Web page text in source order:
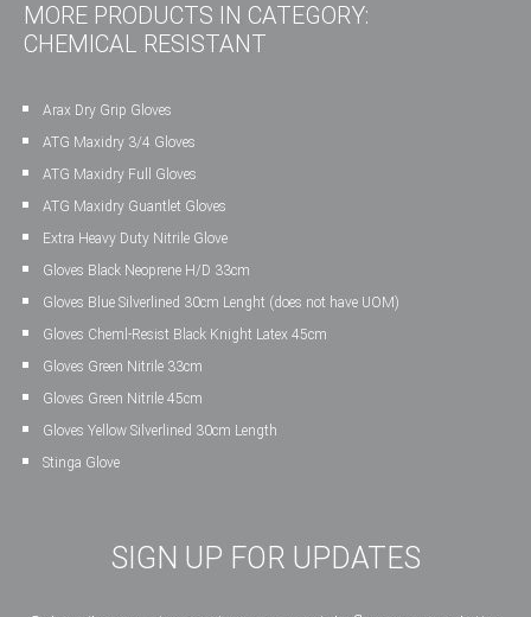
MORE PRODUCTS IN CATEGORY:
CHEMICAL RESISTANT
Arax Dry Grip Gloves
ATG Maxidry 3/4 Gloves
ATG Maxidry Full Gloves
ATG Maxidry Guantlet Gloves
Extra Heavy Duty Nitrile Glove
Gloves Black Neoprene H/D 33cm
Gloves Blue Silverlined 30cm Lenght (does not have UOM)
Gloves Cheml-Resist Black Knight Latex 45cm
Gloves Green Nitrile 33cm
Gloves Green Nitrile 45cm
Gloves Yellow Silverlined 30cm Length
Stinga Glove
SIGN UP FOR UPDATES